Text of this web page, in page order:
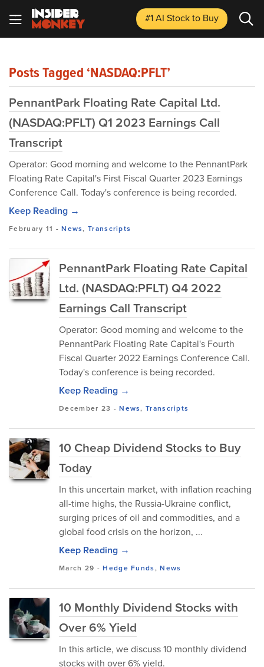
#1 AI Stockto Buy
Posts Tagged ‘NASDAQ:PFLT’
PennantPark Floating Rate Capital Ltd.
(NASDAQ:PFLT) Q1 2023 Earnings Call
Transcript
Operator: Good morning and welcome to the PennantPark
Floating Rate Capital's First Fiscal Quarter 2023 Earnings
Conference Call. Today's conference is being recorded.
Keep Reading →
February 11 -News,Transcripts
PennantPark Floating Rate Capital
Ltd. (NASDAQ:PFLT) Q4 2022
Earnings Call Transcript
Operator: Good morning and welcome to the
PennantPark Floating Rate Capital's Fourth
Fiscal Quarter 2022 Earnings Conference Call.
Today's conference is being recorded.
Keep Reading →
December 23 -News,Transcripts
10 Cheap Dividend Stocks to Buy
Today
In this uncertain market, with inflation reaching
all-time highs, the Russia-Ukraine conflict,
surging prices of oil and commodities, and a
global food crisis on the horizon, ...
Keep Reading →
March 29 -Hedge Funds,News
10 Monthly Dividend Stocks with
Over 6% Yield
In this article, we discuss 10 monthly dividend
stocks with over 6% yield.